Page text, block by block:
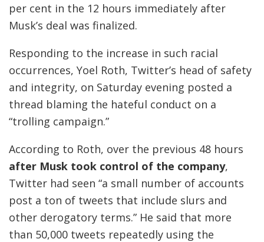
per cent in the 12 hours immediately after
Musk’s deal was finalized.
Responding to the increase in such racial
occurrences, Yoel Roth, Twitter’s head of safety
and integrity, on Saturday evening posted a
thread blaming the hateful conduct on a
“trolling campaign.”
According to Roth, over the previous 48 hours
after Musk took control of the company,
Twitter had seen “a small number of accounts
post a ton of tweets that include slurs and
other derogatory terms.” He said that more
than 50,000 tweets repeatedly using the